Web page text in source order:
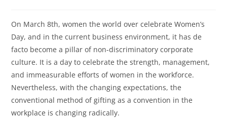
On March 8th, women the world over celebrate Women’s
Day, and in the current business environment, it has de
facto become a pillar of non-discriminatory corporate
culture. It is a day to celebrate the strength, management,
and immeasurable efforts of women in the workforce.
Nevertheless, with the changing expectations, the
conventional method of gifting as a convention in the
workplace is changing radically.